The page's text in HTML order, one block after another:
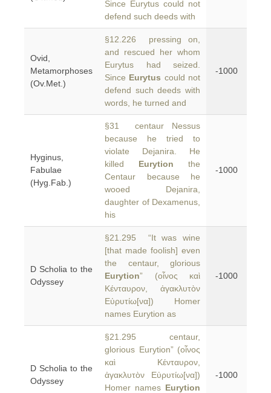
Since Eurytus could not
defend such deeds with
Ovid,
Metamorphoses
(Ov.Met.)
§12.226 pressing on,
and rescued her whom
Eurytus had seized.
Since Eurytus could not
defend such deeds with
words, he turned and
-1000
Hyginus,
Fabulae
(Hyg.Fab.)
§31 centaur Nessus
because he tried to
violate Dejanira. He
killed Eurytion the
Centaur because he
wooed Dejanira,
daughter of Dexamenus,
his
-1000
D Scholia to the
Odyssey
§21.295 “It was wine
[that made foolish] even
the centaur, glorious
Eurytion” (οἶνος καὶ
Κένταυρον, ἀγακλυτὸν
Εὐρυτίω[να]) Homer
names Eurytion as
-1000
D Scholia to the
Odyssey
§21.295 centaur,
glorious Eurytion” (οἶνος
καὶ Κένταυρον,
ἀγακλυτὸν Εὐρυτίω[να])
Homer names Eurytion
-1000